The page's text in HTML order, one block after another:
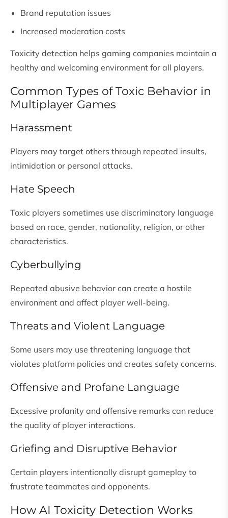
Brand reputation issues
Increased moderation costs
Toxicity detection helps gaming companies maintain a
healthy and welcoming environment for all players.
Common Types of Toxic Behavior in
Multiplayer Games
Harassment
Players may target others through repeated insults,
intimidation or personal attacks.
Hate Speech
Toxic players sometimes use discriminatory language
based on race, gender, nationality, religion, or other
characteristics.
Cyberbullying
Repeated abusive behavior can create a hostile
environment and affect player well-being.
Threats and Violent Language
Some users may use threatening language that
violates platform policies and creates safety concerns.
Offensive and Profane Language
Excessive profanity and offensive remarks can reduce
the quality of player interactions.
Griefing and Disruptive Behavior
Certain players intentionally disrupt gameplay to
frustrate teammates and opponents.
How AI Toxicity Detection Works